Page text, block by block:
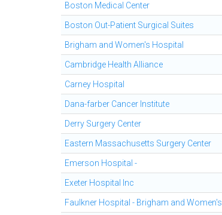
Boston Medical Center
Boston Out-Patient Surgical Suites
Brigham and Women's Hospital
Cambridge Health Alliance
Carney Hospital
Dana-farber Cancer Institute
Derry Surgery Center
Eastern Massachusetts Surgery Center
Emerson Hospital -
Exeter Hospital Inc
Faulkner Hospital - Brigham and Women's